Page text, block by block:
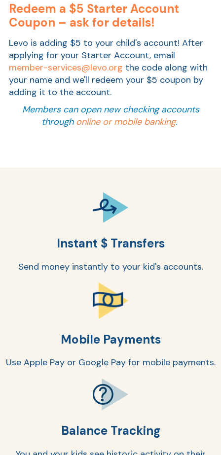
Redeem a $5 Starter Account
Coupon – ask for details!
Levo is adding $5 to your child's account! After
applying for your Starter Account, email
member-services@levo.org the code along with
your name and we'll redeem your $5 coupon by
adding it to the account.
Members can open new checking accounts
through online or mobile banking.
Instant $ Transfers
Send money instantly to your kid's accounts.
Mobile Payments
Use Apple Pay or Google Pay for mobile payments.
Balance Tracking